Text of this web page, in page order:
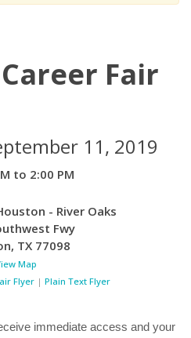
Fair
11, 2019
to 2:00 PM
- River Oaks
Fwy
, TX 77098
Map
Flyer| Plain Text Flyer
immediate access and your